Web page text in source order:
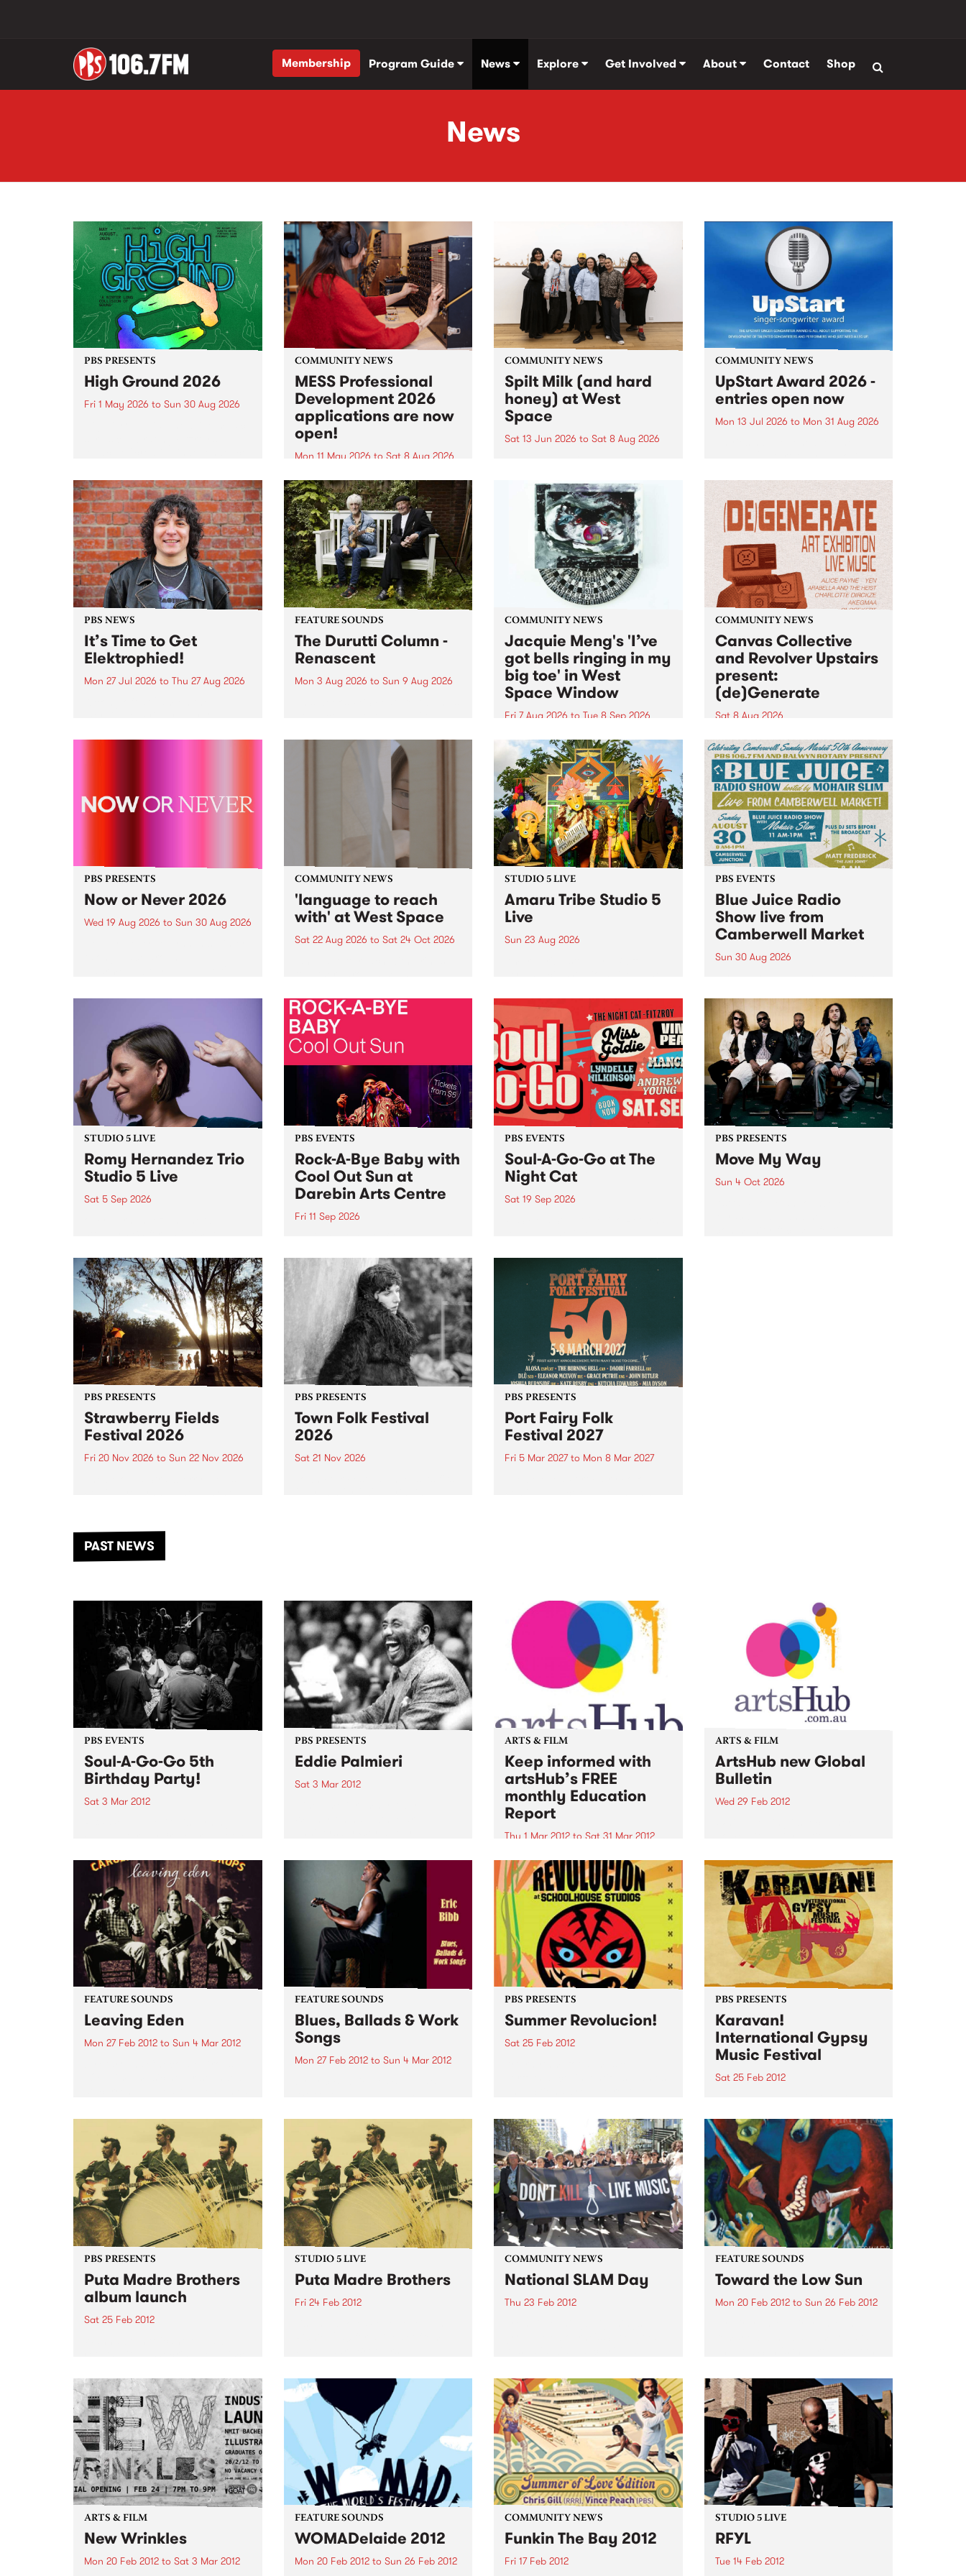
Membership Program Guide News Explore Get Involved About Contact Shop
News
PBS PRESENTS
High Ground 2026
Fri 1 May 2026 to Sun 30 Aug 2026
boundary-pushing music.
COMMUNITY NEWS
MESS Professional
Development 2026
applications are now
open!
Mon 11 May 2026 to Sat 8 Aug 2026
MESS Professional Development
2026 applications are now open!
Applications close at 6:00pm,
Monday, March 23, 2026. Apply
now!
COMMUNITY NEWS
Spilt Milk (and hard
honey) at West
Space
Sat 13 Jun 2026 to Sat 8 Aug 2026
used in the 1960s and ‘70s to
describe Aotearoa and Australia
as lands of abundance for the
Moana people who had migrated
from their...
COMMUNITY NEWS
UpStart Award 2026 -
entries open now
Mon 13 Jul 2026 to Mon 31 Aug 2026
UpStart Award is an annual
grant for emerging Victorian
singer-songwriters. Each year
the winner of the award receives
a...
PBS NEWS
It’s Time to Get
Elektrophied!
Mon 27 Jul 2026 to Thu 27 Aug 2026
the PBS airwaves. Elektrosophy
FEATURE SOUNDS
The Durutti Column -
Renascent
Mon 3 Aug 2026 to Sun 9 Aug 2026
legendary Manchester outfit The
COMMUNITY NEWS
Jacquie Meng's 'I’ve
got bells ringing in my
big toe' in West
Space Window
Fri 7 Aug 2026 to Tue 8 Sep 2026
I’ve got bells ringing in my big
toe is a new project by artist
Jacquie Meng in the West Space
Window , in the Perry Street
building of Collingwood Yards .
I’ve got bells ringing...
COMMUNITY NEWS
Canvas Collective
and Revolver Upstairs
present:
(de)Generate
Sat 8 Aug 2026
Canvas Collective and Revolver
Upstairs Arts come together for
(de)Generate , a one-night
exhibition supporting deviants
and artists alike on August 8
2026. This anti-doomscrolling
takeover brings together
degenerates, creatives, gremlins
and musicians for a...
PBS PRESENTS
Now or Never 2026
Wed 19 Aug 2026 to Sun 30 Aug 2026
COMMUNITY NEWS
'language to reach
with' at West Space
Sat 22 Aug 2026 to Sat 24 Oct 2026
by Moorina Bonini, Chi Tran and
Nithya Iyer at West Space
Gallery, Collingwood Yards .
Against the homogenising force
of generative AI...
STUDIO 5 LIVE
Amaru Tribe Studio 5
Live
Sun 23 Aug 2026
Sunday August 23 from 5pm.
PBS EVENTS
Blue Juice Radio
Show live from
Camberwell Market
Sun 30 Aug 2026
live from the Camberwell Market
, celebrating Camberwell
Sunday Market 's 50th
Anniversary!
STUDIO 5 LIVE
Romy Hernandez Trio
Studio 5 Live
Sat 5 Sep 2026
in to Fiesta Jazz on Saturday
September 5 from 11am.
PBS EVENTS
Rock-A-Bye Baby with
Cool Out Sun at
Darebin Arts Centre
Fri 11 Sep 2026
this September featuring Cool
Out Sun .
PBS EVENTS
Soul-A-Go-Go at The
Night Cat
Sat 19 Sep 2026
PBS PRESENTS
Move My Way
Sun 4 Oct 2026
PBS PRESENTS
Strawberry Fields
Festival 2026
Fri 20 Nov 2026 to Sun 22 Nov 2026
another unforgettable weekend
of music, art and connection.
PBS PRESENTS
Town Folk Festival
2026
Sat 21 Nov 2026
PBS PRESENTS
Port Fairy Folk
Festival 2027
Fri 5 Mar 2027to Mon 8 Mar 2027
PAST NEWS
PBS EVENTS
Soul-A-Go-Go 5th
Birthday Party!
Sat 3 Mar 2012
PBS PRESENTS
Eddie Palmieri
Sat 3 Mar 2012
ARTS & FILM
Keep informed with
artsHub’s FREE
monthly Education
Report
Thu 1 Mar 2012 to Sat 31 Mar 2012
For the latest news and
information about Australia's top
arts courses, people to know,
workshops and lectures to
attend...take a look at ArtsHub’s
FREE monthly Education Report.
Alongside the daily news, gigs
and jobs bulletins,...
ARTS & FILM
ArtsHub new Global
Bulletin
Wed 29 Feb 2012
arts, ArtsHub has also decided to
spread its wings and bring you
all the best news from the...
FEATURE SOUNDS
Leaving Eden
Mon 27 Feb 2012 to Sun 4 Mar 2012
the Carolina Chocolate Drops,
the dazzlingly eclectic roots-
music outfit…You just don’t see a
lot of old-time...
FEATURE SOUNDS
Blues, Ballads & Work
Songs
Mon 27 Feb 2012to Sun 4 Mar 2012
life. It's release coincided with
my 60th Birthday and it
celebrates the music that first...
PBS PRESENTS
Summer Revolucion!
Sat 25 Feb 2012
PBS PRESENTS
Karavan!
International Gypsy
Music Festival
Sat 25 Feb 2012
bring with it the most exciting
and diverse line up yet.
PBS PRESENTS
Puta Madre Brothers
album launch
Sat 25 Feb 2012
STUDIO 5 LIVE
Puta Madre Brothers
Fri 24 Feb 2012
COMMUNITY NEWS
National SLAM Day
Thu 23 Feb 2012
music.
FEATURE SOUNDS
Toward the Low Sun
Mon 20 Feb 2012to Sun 26 Feb 2012
in the band’s career, in which Jim
White, Mick Turner and Warren
Ellis have...
ARTS & FILM
New Wrinkles
Mon 20 Feb 2012 to Sat 3 Mar 2012
FEATURE SOUNDS
WOMADelaide 2012
Mon 20 Feb 2012to Sun 26 Feb 2012
COMMUNITY NEWS
Funkin The Bay 2012
Fri 17 Feb 2012
STUDIO 5 LIVE
RFYL
Tue 14 Feb 2012